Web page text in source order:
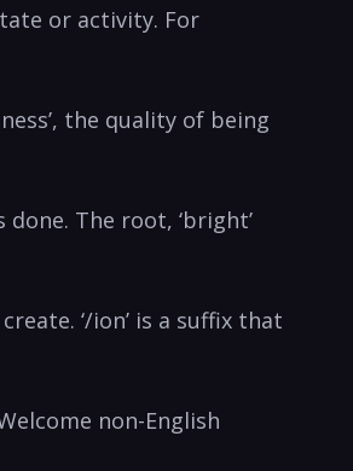
or activity. For
the quality of being
The root, ‘bright’
‘/ion’ is a suffix that
non-English